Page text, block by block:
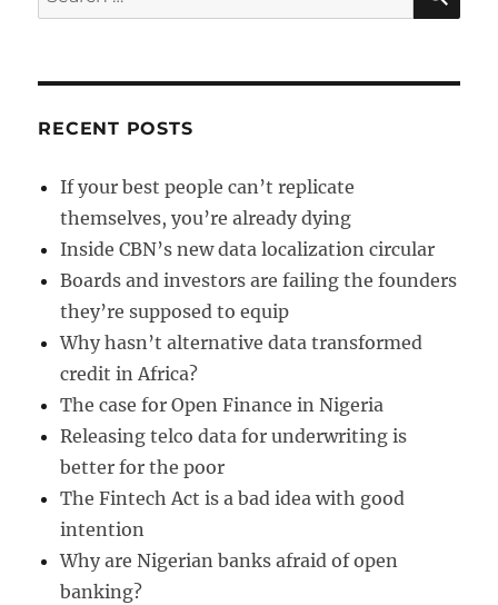
for:
RECENT POSTS
If your best people can’t replicate
themselves, you’re already dying
Inside CBN’s new data localization circular
Boards and investors are failing the founders
they’re supposed to equip
Why hasn’t alternative data transformed
credit in Africa?
The case for Open Finance in Nigeria
Releasing telco data for underwriting is
better for the poor
The Fintech Act is a bad idea with good
intention
Why are Nigerian banks afraid of open
banking?